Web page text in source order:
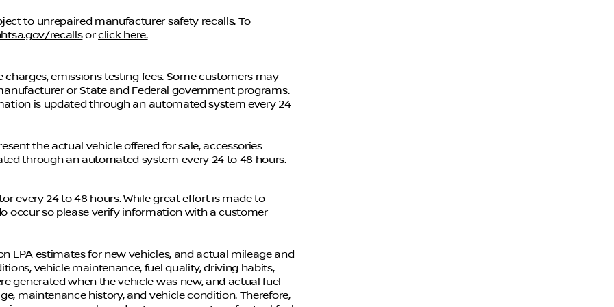
to unrepaired manufacturer safety recalls. To
recallsorclick here.
emissions testing fees. Some customers may
or State and Federal government programs.
is updated through an automated system every 24
the actual vehicle offered for sale, accessories
through an automated system every 24 to 48 hours.
every 24 to 48 hours. While great effort is made to
occur so please verify information with a customer
EPA estimates for new vehicles, and actual mileage and
vehicle maintenance, fuel quality, driving habits,
generated when the vehicle was new, and actual fuel
maintenance history, and vehicle condition. Therefore,